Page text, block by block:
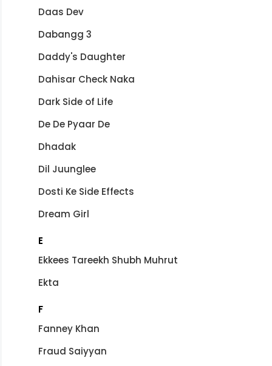
Daas Dev
Dabangg 3
Daddy's Daughter
Dahisar Check Naka
Dark Side of Life
De De Pyaar De
Dhadak
Dil Juunglee
Dosti Ke Side Effects
Dream Girl
E
Ekkees Tareekh Shubh Muhrut
Ekta
F
Fanney Khan
Fraud Saiyyan